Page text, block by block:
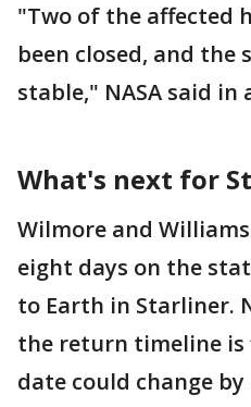
"Two of the affected
been closed, and the
stable," NASA said in
What's next for
Wilmore and
eight days on the
to Earth in Starliner.
the return timeline is
date could change by